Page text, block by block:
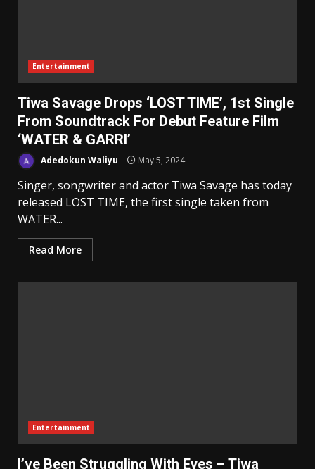
Entertainment
Tiwa Savage Drops ‘LOST TIME’, 1st Single
From Soundtrack For Debut Feature Film
‘WATER & GARRI’
Adedokun Waliyu May 5, 2024
Singer, songwriter and actor Tiwa Savage has today
released LOST TIME, the first single taken from
WATER...
Read More
Entertainment
I’ve Been Struggling With Eyes – Tiwa